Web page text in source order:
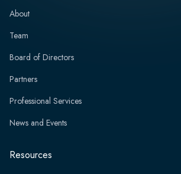
About
Team
Board of Directors
Partners
Professional Services
News and Events
Resources